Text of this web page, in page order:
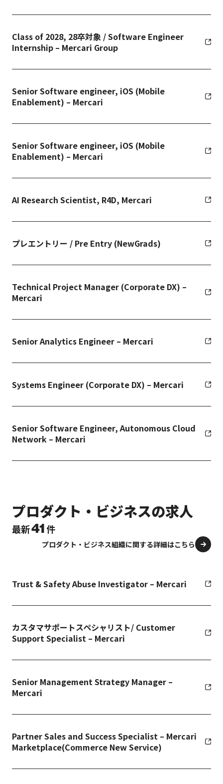
Class of 2028, 28卒対象 / Software Engineer
Internship – Mercari Group
Senior Software engineer, iOS (Mobile
Enablement) – Mercari
Senior Software engineer, iOS (Mobile
Enablement) – Mercari
AI Research Scientist, R4D, Mercari
プレエントリー / Pre Entry (NewGrads)
Technical Project Manager (Corporate DX) –
Mercari
Senior Analytics Engineer – Mercari
Systems Engineer (Corporate DX) – Mercari
Senior Software Engineer, Autonomous Cloud
Network – Mercari
プロダクト・ビジネスの求人
最新41件
プロダクト・ビジネス組織に関する詳細はこちら
Trust & Safety Abuse Investigator – Mercari
カスタマサポートスペシャリスト/ Customer
Support Specialist – Mercari
Senior Management Strategy Manager –
Mercari
Partner Sales and Success Specialist – Mercari
Marketplace(Commerce New Service)